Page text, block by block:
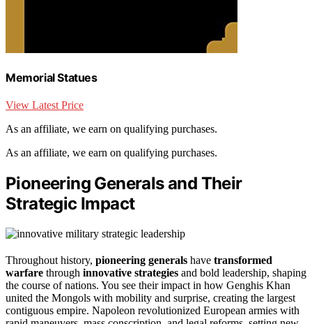
Memorial Statues
View Latest Price
As an affiliate, we earn on qualifying purchases.
As an affiliate, we earn on qualifying purchases.
Pioneering Generals and Their
Strategic Impact
Throughout history, pioneering generals have transformed
warfare through innovative strategies and bold leadership, shaping
the course of nations. You see their impact in how Genghis Khan
united the Mongols with mobility and surprise, creating the largest
contiguous empire. Napoleon revolutionized European armies with